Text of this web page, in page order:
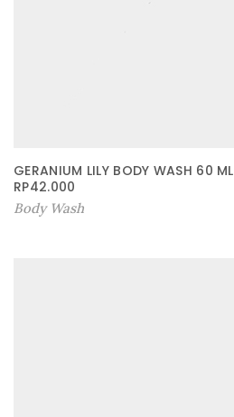
GERANIUM LILY BODY WASH 60 ML
RP42.000
Body Wash